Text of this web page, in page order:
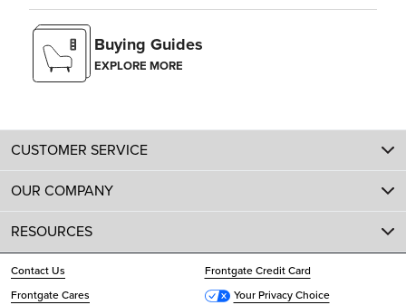
Buying Guides
EXPLORE MORE
CUSTOMER SERVICE
OUR COMPANY
RESOURCES
Contact Us
Frontgate Credit Card
Frontgate Cares
Your Privacy Choice